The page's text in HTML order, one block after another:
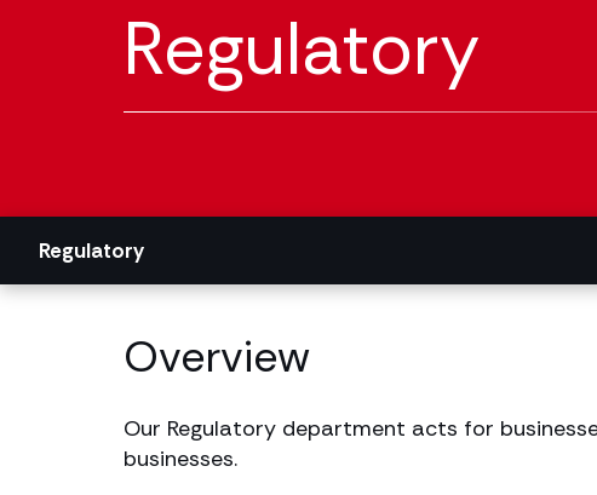
Regulatory
Regulatory
Overview
Our Regulatory department acts for
businesses.